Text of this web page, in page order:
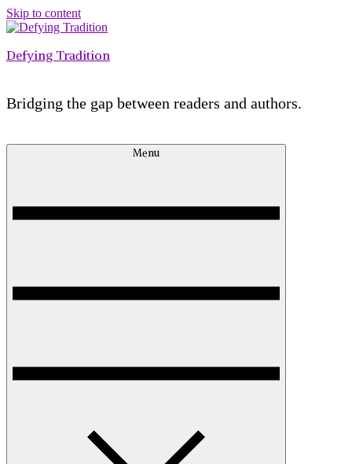
Skip to content
Defying Tradition
Bridging the gap between readers and authors.
Menu